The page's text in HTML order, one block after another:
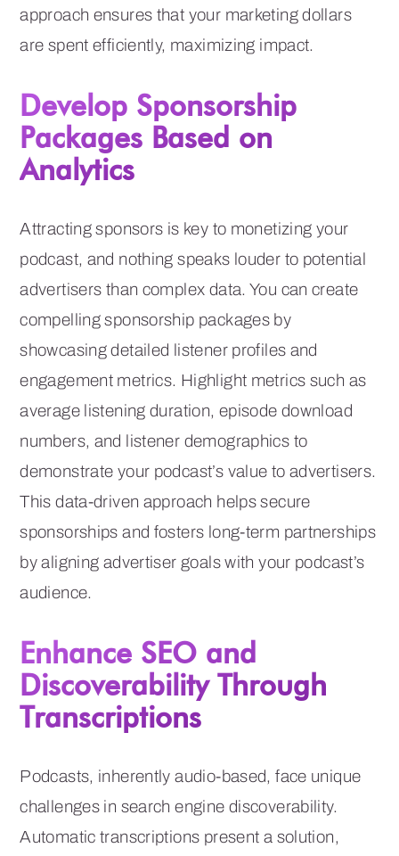
approach ensures that your marketing dollars
are spent efficiently, maximizing impact.
Develop Sponsorship
Packages Based on
Analytics
Attracting sponsors is key to monetizing your
podcast, and nothing speaks louder to potential
advertisers than complex data. You can create
compelling sponsorship packages by
showcasing detailed listener profiles and
engagement metrics. Highlight metrics such as
average listening duration, episode download
numbers, and listener demographics to
demonstrate your podcast’s value to advertisers.
This data-driven approach helps secure
sponsorships and fosters long-term partnerships
by aligning advertiser goals with your podcast’s
audience.
Enhance SEO and
Discoverability Through
Transcriptions
Podcasts, inherently audio-based, face unique
challenges in search engine discoverability.
Automatic transcriptions present a solution,